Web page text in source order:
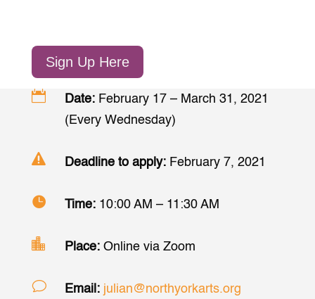
Sign Up Here
 Date: February 17 – March 31, 2021
(Every Wednesday)
 Deadline to apply: February 7, 2021
 Time: 10:00 AM – 11:30 AM
 Place:Online via Zoom
v Email: julian@northyorkarts.org